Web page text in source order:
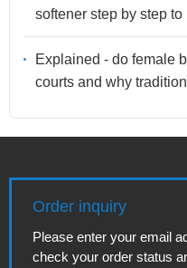
softener step by step
Explained - do female
courts and why
Order inquiry
Please enter your email
check your order status